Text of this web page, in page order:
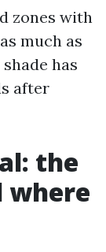
zones with
much as
has
after
the
where